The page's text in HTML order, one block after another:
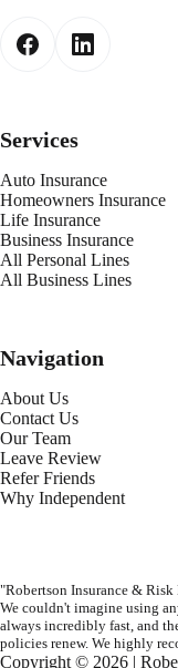
Services
Auto Insurance
Homeowners Insurance
Life Insurance
Business Insurance
All Personal Lines
All Business Lines
Navigation
About Us
Contact Us
Our Team
Leave Review
Refer Friends
Why Independent
"Robertson Insurance & Risk
We couldn't imagine using
always incredibly fast, and
policies renew. We highly
Copyright © 2026 |